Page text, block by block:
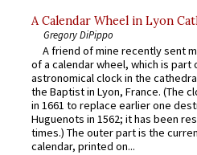
A Calendar Wheel in Lyon
Gregory DiPippo
A friend of mine recently sent
of a calendar wheel, which is part
astronomical clock in the
the Baptist in Lyon, France. (The
in 1661 to replace earlier one
Huguenots in 1562; it has been
times.) The outer part is the
calendar, printed on...